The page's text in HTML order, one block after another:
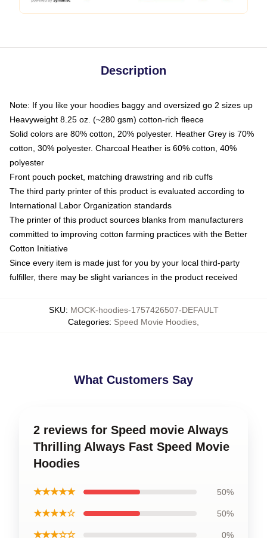
Description
Note: If you like your hoodies baggy and oversized go 2 sizes up
Heavyweight 8.25 oz. (~280 gsm) cotton-rich fleece
Solid colors are 80% cotton, 20% polyester. Heather Grey is 70%
cotton, 30% polyester. Charcoal Heather is 60% cotton, 40%
polyester
Front pouch pocket, matching drawstring and rib cuffs
The third party printer of this product is evaluated according to
International Labor Organization standards
The printer of this product sources blanks from manufacturers
committed to improving cotton farming practices with the Better
Cotton Initiative
Since every item is made just for you by your local third-party
fulfiller, there may be slight variances in the product received
SKU: MOCK-hoodies-1757426507-DEFAULT
Categories: Speed Movie Hoodies
What Customers Say
2 reviews for Speed movie Always
Thrilling Always Fast Speed Movie
Hoodies
★★★★★ 50%
★★★★☆ 50%
★★★☆☆ 0%